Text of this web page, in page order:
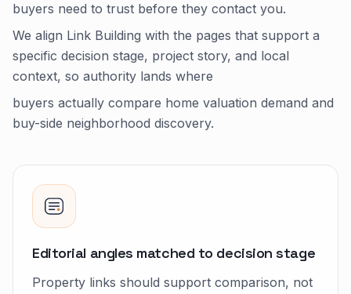
buyers need to trust before they contact you.
We align Link Building with the pages that support a
specific decision stage, project story, and local
context, so authority lands where
buyers actually compare home valuation demand and
buy-side neighborhood discovery.
Editorial angles matched to decision stage
Property links should support comparison, not